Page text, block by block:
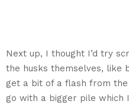
Next up, I thought I’d try
the husks themselves, like
get a bit of a flash from
go with a bigger pile which